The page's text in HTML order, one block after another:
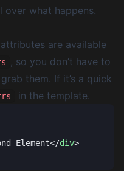
over what happens.
are available
, so you don’t have to
them. If it’s a quick
in the template.
Element</div